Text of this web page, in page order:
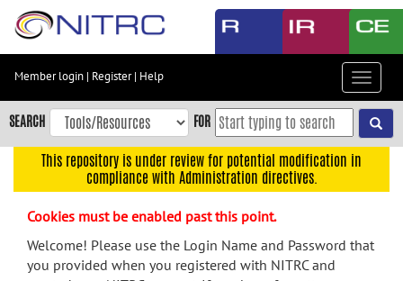
Skip
content
Skip
to
navigation
menu
Member login | Register| Help
Toggle
SEARCH FOR
This repository is under review for potential modification in
compliance with Administration directives.
Cookies must be enabled past this point.
Welcome! Please use the Login Name and Password that
you provided when you registered with NITRC and